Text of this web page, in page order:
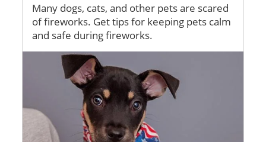
Many dogs, cats, and other pets are scared
of fireworks. Get tips for keeping pets calm
and safe during fireworks.
Image